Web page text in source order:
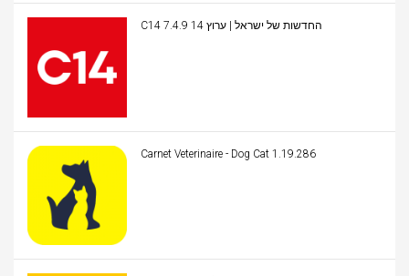
C14 החדשות של ישראל | ערוץ 14 7.4.9
Carnet Veterinaire - Dog Cat 1.19.286